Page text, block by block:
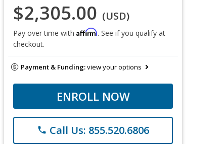
$2,305.00 (USD)
Pay over time with Affirm. See if you qualify at
checkout.
Payment & Funding:view your options
ENROLL NOW
phone Call Us: 855.520.6806